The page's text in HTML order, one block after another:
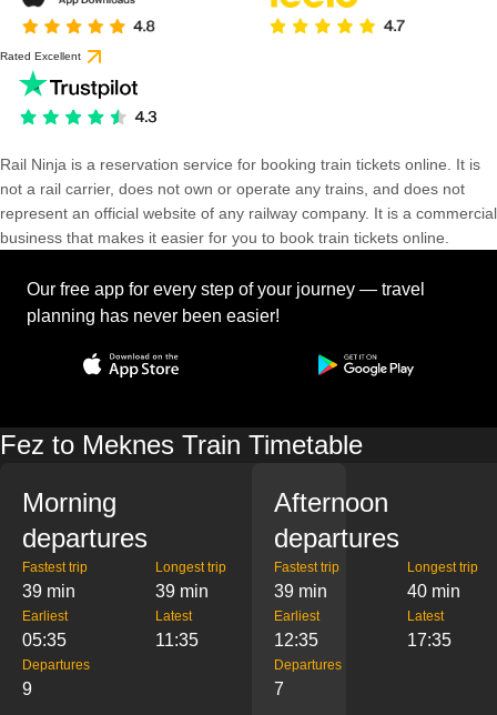
Rated Excellent
Rail Ninja is a reservation service for booking train tickets online. It is
not a rail carrier, does not own or operate any trains, and does not
represent an official website of any railway company. It is a commercial
business that makes it easier for you to book train tickets online.
Our free app for every step of your journey — travel
planning has never been easier!
Fez to Meknes Train Timetable
Morning
departures
Fastest trip
39 min
Longest trip
39 min
Earliest
05:35
Latest
11:35
Departures
9
Afternoon
departures
Fastest trip
39 min
Longest trip
40 min
Earliest
12:35
Latest
17:35
Departures
7